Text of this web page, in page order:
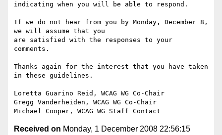
indicating when you will be able to respond.
If we do not hear from you by Monday, December 8,
we will assume that you
are satisfied with the responses to your
comments.
Thanks again for the interest that you have taken
in these guidelines.
Loretta Guarino Reid, WCAG WG Co-Chair
Gregg Vanderheiden, WCAG WG Co-Chair
Received on Monday, 1 December 2008 22:56:15